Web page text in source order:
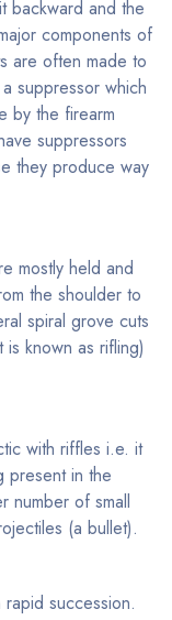
backward and the
components of
are often made to
suppressor which
by the firearm
suppressors
they produce way
mostly held and
the shoulder to
spiral grove cuts
known as rifling)
with riffles i.e. it
present in the
number of small
(a bullet).
rapid succession.